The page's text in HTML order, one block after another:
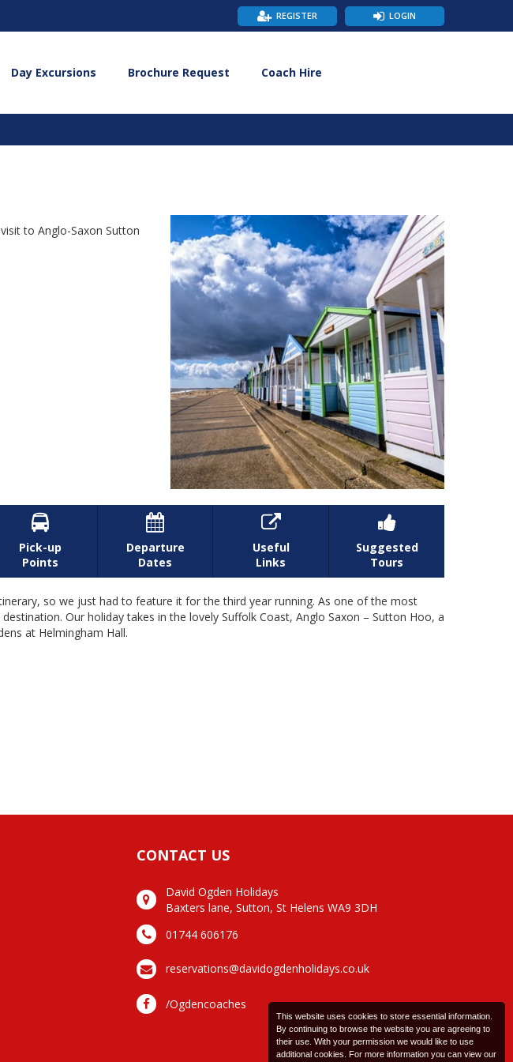
LOGIN
REGISTER
Day Excursions Brochure Request Coach Hire
to Anglo-Saxon Sutton

Pick-up
Points

Departure
Dates

Useful
Links

Suggested
Tours
so we just had to feature it for the third year running. As one of the most
Our holiday takes in the lovely Suffolk Coast, Anglo Saxon – Sutton Hoo, a
at Helmingham Hall.
CONTACT US
David Ogden Holidays
Baxters lane, Sutton, St Helens WA9 3DH
01744 606176
reservations@davidogdenholidays.co.uk
/Ogdencoaches
This website uses cookies to store essential information.
By continuing to browse the website you are agreeing to
their use. With your permission we would like to use
additional cookies. For more information you can view our